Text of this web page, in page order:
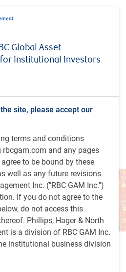
Global Asset
Institutional Investors
site, please accept our
terms and conditions
rbcgam.com and any pages
to be bound by these
well as any future revisions
Inc. ("RBC GAM Inc.")
If you do not agree to the
do not access this
Phillips, Hager & North
is a division of RBC GAM Inc.
institutional business division
beyond China in emerging markets
beyond
markets
Equity